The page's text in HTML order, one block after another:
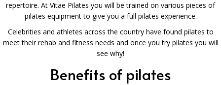
repertoire. At Vitae Pilates you will be trained on various pieces of
pilates equipment to give you a full pilates experience.
Celebrities and athletes across the country have found pilates to
meet their rehab and fitness needs and once you try pilates you will
see why!
Benefits of pilates